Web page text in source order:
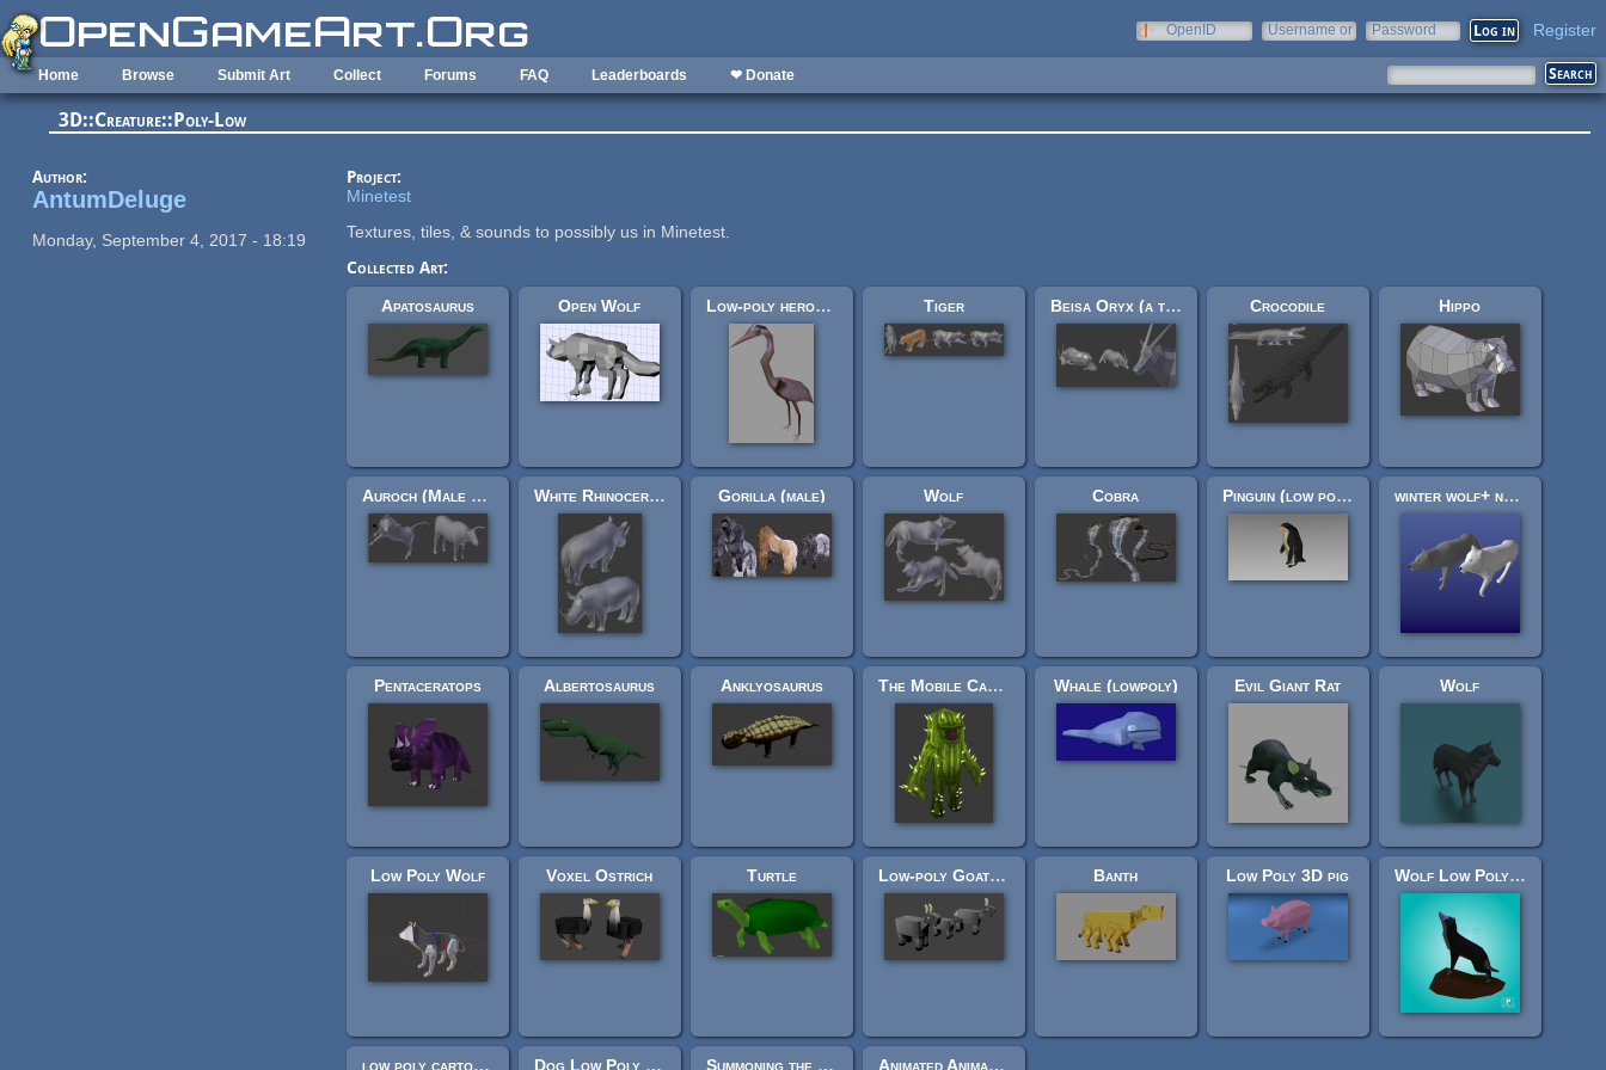
Skip to main content
OpenID
Username or
Password Register
Home Browse Submit Art Collect Forums FAQ Leaderboards ❤ Donate
3D::Creature::Poly-Low
Author:
AntumDeluge
Monday, September 4, 2017 - 18:19
Project:
Minetest
Textures, tiles, & sounds to possibly us in Minetest.
Collected Art:
Apatosaurus
Open Wolf Low-poly heron (Glest) Tiger Beisa Oryx (a type of antelope) Crocodile Hippo
Auroch (Male and female) White Rhinoceros Gorilla (male) Wolf Cobra Pinguin (low poly) winter wolf+ normal wolf
Pentaceratops Albertosaurus Anklyosaurus The Mobile Cactus Whale (lowpoly) Evil Giant Rat Wolf
Low Poly Wolf Voxel Ostrich Turtle Low-poly Goat Family Banth Low Poly 3D pig Wolf Low Poly (Rigged)
low poly cartoon baby cow Dog Low Poly (Rigged) Summoning the Fire Titan Animated Animales Low Poly